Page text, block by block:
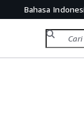
Bahasa